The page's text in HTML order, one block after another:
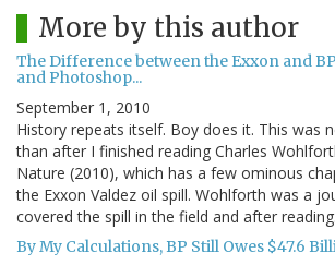
More by this author
The Difference between the Exxon and
and Photoshop...
September 1, 2010
History repeats itself. Boy does it. This was
than after I finished reading Charles
Nature (2010), which has a few ominous
the Exxon Valdez oil spill. Wohlforth was a
covered the spill in the field and after
By My Calculations, BP Still Owes $47.6